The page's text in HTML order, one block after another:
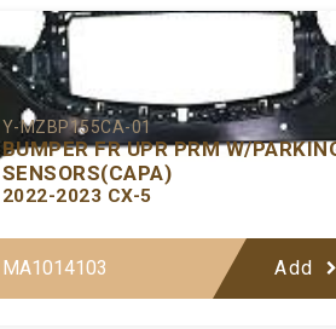
Y-MZBP155CA-01
BUMPER FR UPR PRM W/
SENSORS(CAPA)
2022-2023 CX-5
MA1014103 Add